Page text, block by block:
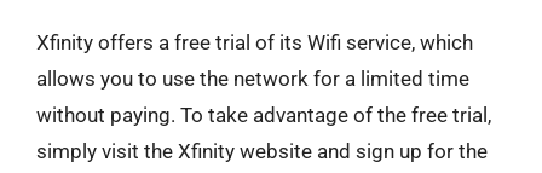
Xfinity offers a free trial of its Wifi service, which
allows you to use the network for a limited time
without paying. To take advantage of the free trial,
simply visit the Xfinity website and sign up for the